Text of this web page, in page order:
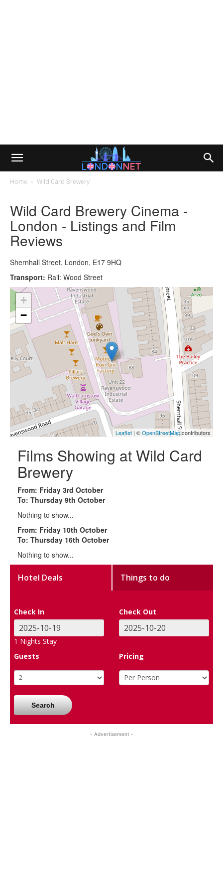
Home Wild Card Brewery
Wild Card Brewery Cinema -
London - Listings and Film
Reviews
Shernhall Street, London, E17 9HQ
Transport: Rail: Wood Street
+
−
Leaflet | ©OpenStreetMapcontributors
Films Showing at Wild Card
Brewery
From: Friday 3rd October
To: Thursday 9th October
Nothing to show...
From: Friday 10th October
To: Thursday 16th October
Nothing to show...
Hotel Deals Things to do
Check In Check Out
1 Nights Stay
Guests
Pricing
Search
- Advertisement -